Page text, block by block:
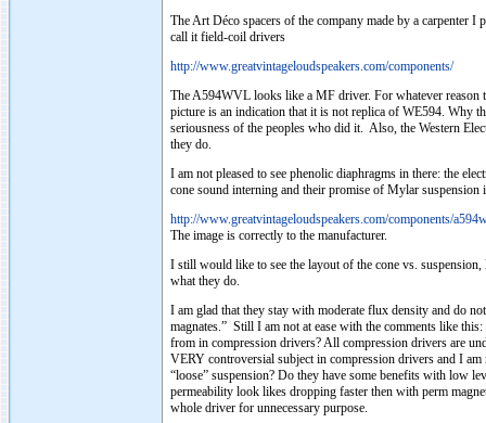
The Art Déco spacers of the company made by a carpenter
call it field-coil drivers
http://www.greatvintageloudspeakers.com/components/
The A594WVL looks like a MF driver. For whatever
picture is an indication that it is not replica of WE594. Why
seriousness of the peoples who did it. Also, the Western
they do.
I am not pleased to see phenolic diaphragms in there: the
cone sound interning and their promise of Mylar
http://www.greatvintageloudspeakers.com/components/
The image is correctly to the manufacturer.
I still would like to see the layout of the cone vs.
what they do.
I am glad that they stay with moderate flux density and do
magnates.” Still I am not at ease with the comments like
from in compression drivers? All compression drivers are
VERY controversial subject in compression drivers and I
“loose” suspension? Do they have some benefits with low
permeability look likes dropping faster then with perm
whole driver for unnecessary purpose.